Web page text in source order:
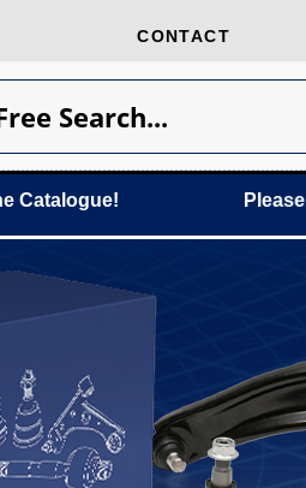
CONTACT
Search...
Please loginhere